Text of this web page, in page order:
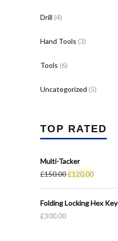
Drill (4)
Hand Tools (3)
Tools (6)
Uncategorized (5)
TOP RATED
Multi-Tacker
£150.00Original
was:
£120.00Current
is:
Folding Locking Hex Key
£300.00